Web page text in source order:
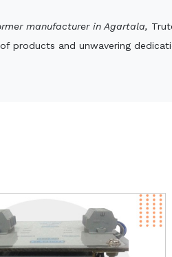
manufacturer in Agartala,
of products and unwavering